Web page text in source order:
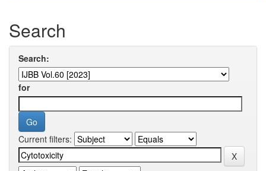
Search
Search:
for
Current filters: